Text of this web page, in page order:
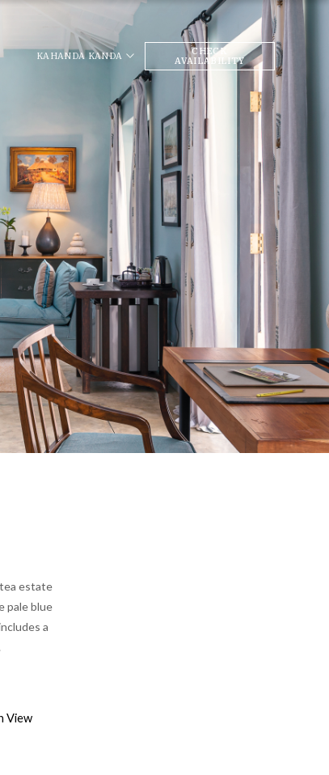
KAHANDA KANDA
CHECK
AVAILABILITY
estate
pale blue
a
View